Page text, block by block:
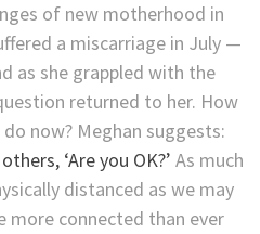
of new motherhood in
a miscarriage in July —
as she grappled with the
returned to her. How
now? Meghan suggests:
‘Are you OK?’ As much
distanced as we may
more connected than ever